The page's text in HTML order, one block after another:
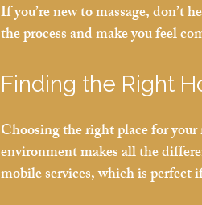
If you’re new to massage, don’t
the process and make you feel
Finding the Right
Choosing the right place for
environment makes all the
mobile services, which is perfect